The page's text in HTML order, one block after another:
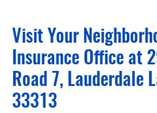
Visit Your
Insurance Office at
Road 7, Lauderdale
33313